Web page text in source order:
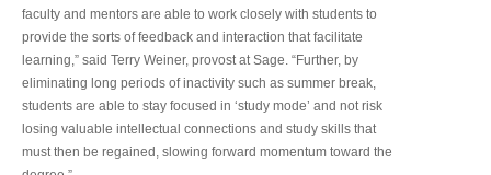
faculty and mentors are able to work closely with students to
provide the sorts of feedback and interaction that facilitate
learning,” said Terry Weiner, provost at Sage. “Further, by
eliminating long periods of inactivity such as summer break,
students are able to stay focused in ‘study mode’ and not risk
losing valuable intellectual connections and study skills that
must then be regained, slowing forward momentum toward the